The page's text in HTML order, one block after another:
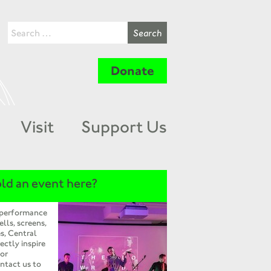
Donate
Visit Support Us
an event here?
screens,
Central
inspire
us to